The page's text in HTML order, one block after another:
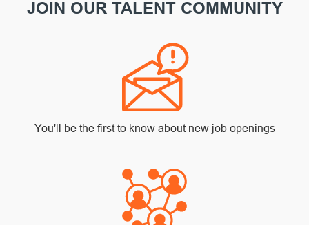
JOIN OUR TALENT COMMUNITY
You'll be the first to know about new job openings